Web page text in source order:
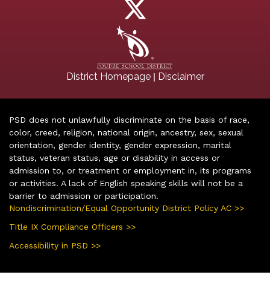
District Homepage| Disclaimer
PSD does not unlawfully discriminate on the basis of race,
color, creed, religion, national origin, ancestry, sex, sexual
orientation, gender identity, gender expression, marital
status, veteran status, age or disability in access or
admission to, or treatment or employment in, its programs
or activities. A lack of English speaking skills will not be a
barrier to admission or participation.
Nondiscrimination/Equal Opportunity District Policy AC >>
Title IX Compliance Officers >>
Accessibility in PSD >>